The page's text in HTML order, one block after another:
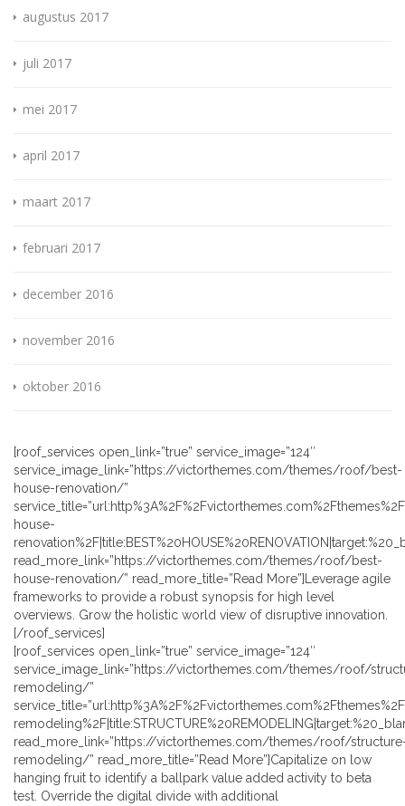
augustus 2017
juli 2017
mei 2017
april 2017
maart 2017
februari 2017
december 2016
november 2016
oktober 2016
[roof_services open_link=”true” service_image=”124″
service_image_link=”https://victorthemes.com/themes/roof/best-
house-renovation/”
house-
read_more_link=”https://victorthemes.com/themes/roof/best-
house-renovation/” read_more_title=”Read More”]Leverage agile
frameworks to provide a robust synopsis for high level
overviews. Grow the holistic world view of disruptive innovation.
[/roof_services]
[roof_services open_link=”true” service_image=”124″
service_image_link=”https://victorthemes.com/themes/roof/
remodeling/”
read_more_link=”https://victorthemes.com/themes/roof/
remodeling/” read_more_title=”Read More”]Capitalize on low
hanging fruit to identify a ballpark value added activity to beta
test. Override the digital divide with additional